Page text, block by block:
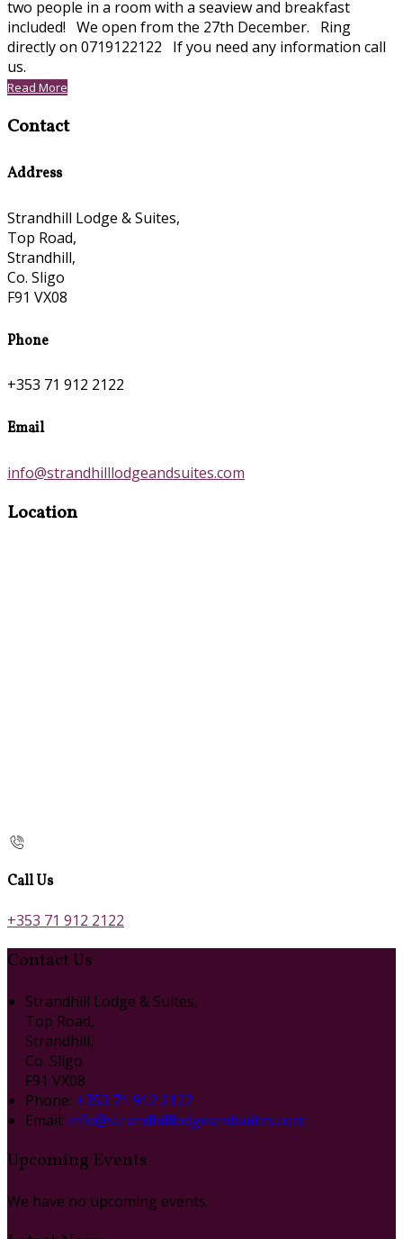
two people in a room with a seaview and breakfast
included! We open from the 27th December. Ring
directly on 0719122122 If you need any information call
us.
Read More
Contact
Address
Strandhill Lodge & Suites,
Top Road,
Strandhill,
Co. Sligo
F91 VX08
Phone
+353 71 912 2122
Email
info@strandhilllodgeandsuites.com
Location
Call Us
+353 71 912 2122
Contact Us
Strandhill Lodge & Suites,
Top Road,
Strandhill,
Co. Sligo
F91 VX08
Phone: +353 71 912 2122
Email: info@strandhilllodgeandsuites.com
Upcoming Events
We have no upcoming events.